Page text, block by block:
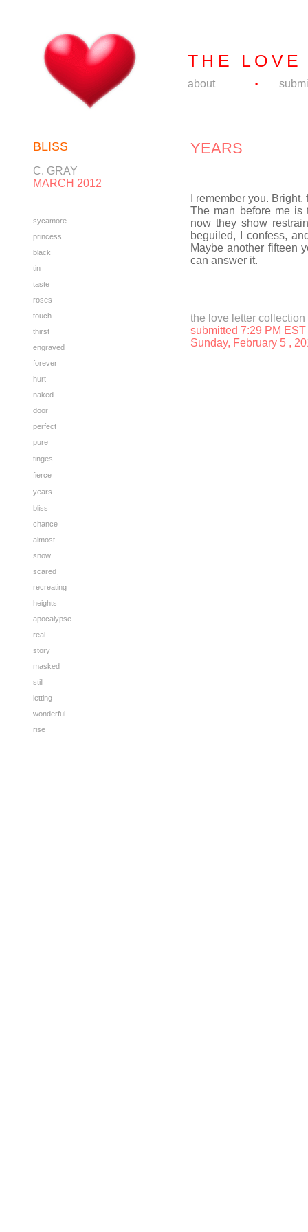
THE
about •
BLISS
C. GRAY
MARCH 2012
sycamore
princess
black
tin
taste
roses
touch
thirst
engraved
forever
hurt
naked
door
perfect
pure
tinges
fierce
years
bliss
chance
almost
snow
scared
recreating
heights
apocalypse
real
story
masked
still
letting
wonderful
rise
YEARS
I remember you.
The man before me is
now they show
beguiled, I confess,
Maybe another fifteen
can answer it.
the love letter collection
submitted 7:29 PM EST
Sunday, February 5 ,